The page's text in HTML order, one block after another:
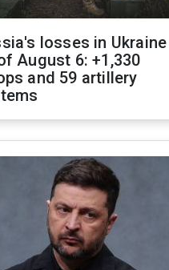
losses in Ukraine
August 6: +1,330
and 59 artillery